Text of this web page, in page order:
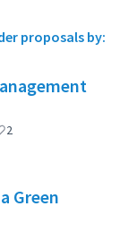
proposals by:
2
Green